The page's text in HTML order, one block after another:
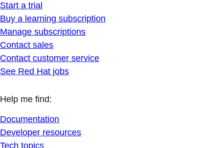
Start a trial
Buy a learning subscription
Manage subscriptions
Contact sales
Contact customer service
See Red Hat jobs
Help me find:
Documentation
Developer resources
Tech topics